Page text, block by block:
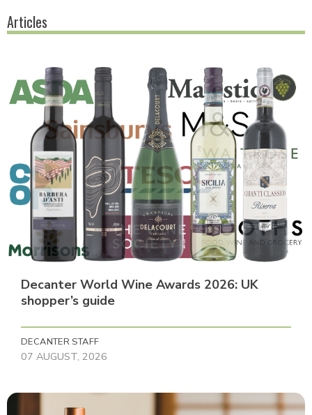
Articles
Decanter World Wine Awards 2026: UK
shopper’s guide
DECANTER STAFF
07 AUGUST, 2026